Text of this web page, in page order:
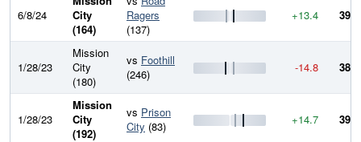
6/8/24
City
(164)
Ragers
(137)
+13.4
1/28/23
Mission
City
(180)
vs Foothill
(246)
-14.8
1/28/23
Mission
City
(192)
vs Prison
City (83) +14.7